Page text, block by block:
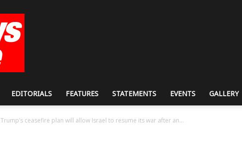
Revolutionary
Party
EDITORIALS FEATURES STATEMENTS EVENTS GALLERY
Trump’s ceasefire plan will allow Israel to resume its war after an...